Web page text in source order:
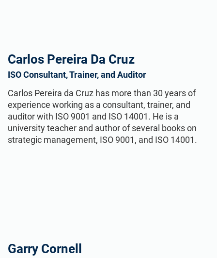
Carlos Pereira Da Cruz
ISO Consultant, Trainer, and Auditor
Carlos Pereira da Cruz has more than 30 years of
experience working as a consultant, trainer, and
auditor with ISO 9001 and ISO 14001. He is a
university teacher and author of several books on
strategic management, ISO 9001, and ISO 14001.
Garry Cornell